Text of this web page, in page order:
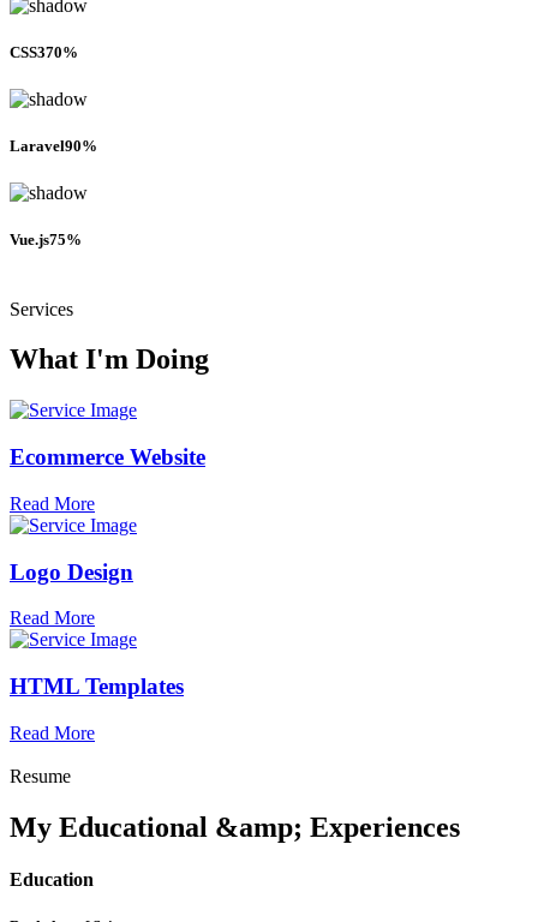
CSS370%
Laravel90%
Vue.js75%
Services
What I'm Doing
Ecommerce Website
Read More
Logo Design
Read More
HTML Templates
Read More
Resume
My Educational &amp; Experiences
Education